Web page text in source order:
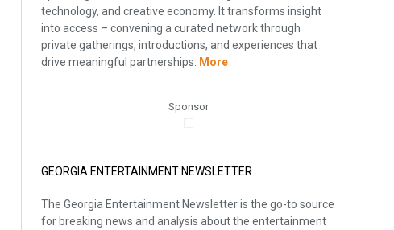
technology, and creative economy. It transforms insight
into access – convening a curated network through
private gatherings, introductions, and experiences that
drive meaningful partnerships.
More
Sponsor
GEORGIA ENTERTAINMENT NEWSLETTER
The Georgia Entertainment Newsletter is the go-to source
for breaking news and analysis about the entertainment